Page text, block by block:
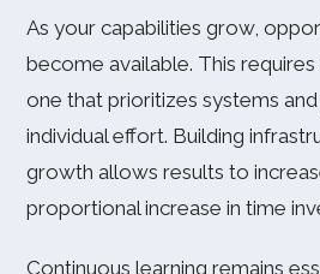
As your capabilities grow,
become available. This
one that prioritizes systems
individual effort. Building
growth allows results to
proportional increase in time
Continuous learning remains